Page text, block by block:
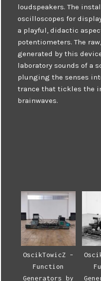
loudspeakers. The
oscilloscopes for
a playful, didactic
potentiometers. The
generated by this
laboratory sounds of a
plunging the senses
trance that tickles the
brainwaves.
OscikTowicZ –
Function
Generators by